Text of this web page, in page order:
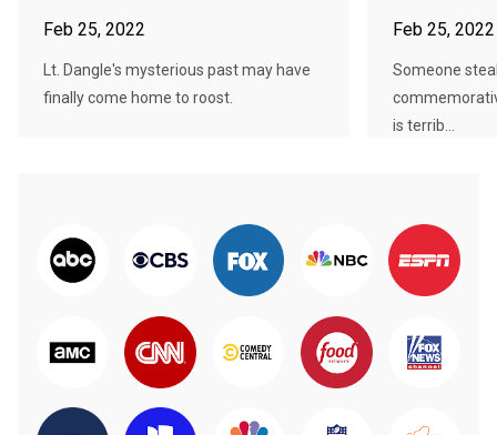
Feb 25, 2022
Lt. Dangle's mysterious past may have
finally come home to roost.
Feb 25, 2022
Someone
is terrib...